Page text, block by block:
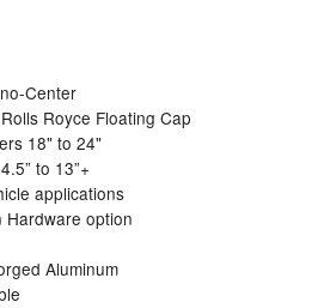
Center
Royce Floating Cap
18" to 24"
to 13”+
applications
Hardware option
Aluminum